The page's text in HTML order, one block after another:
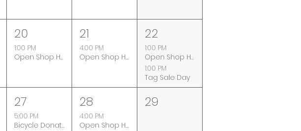
20
1:00 PM
Open Shop Hours
21
4:00 PM
Open Shop Hours
22
1:00 PM
Open Shop Hours
1:00 PM
Tag Sale Day
27
5:00 PM
Bicycle Donation Drop-Off
28
4:00 PM
Open Shop Hours
29